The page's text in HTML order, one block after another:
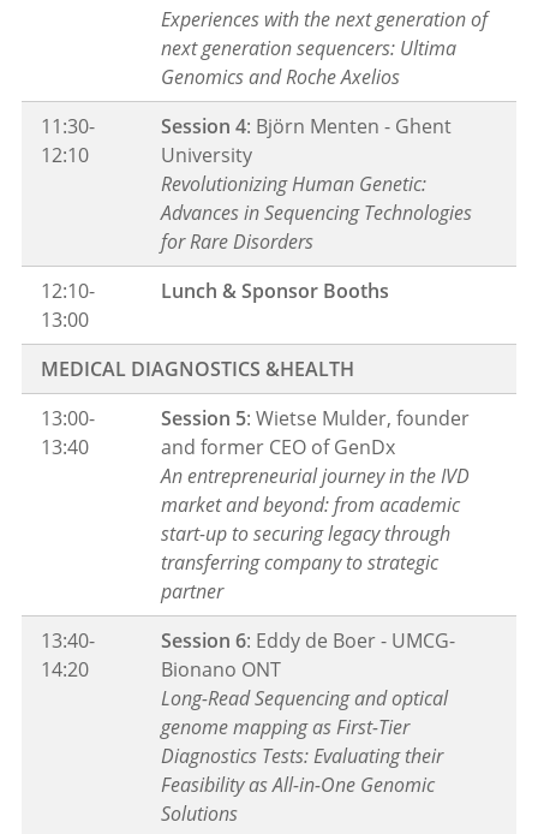
Experiences with the next generation of
next generation sequencers: Ultima
Genomics and Roche Axelios
11:30-
12:10
Session 4: Björn Menten - Ghent
University
Revolutionizing Human Genetic:
Advances in Sequencing Technologies
for Rare Disorders
12:10-
13:00
Lunch & Sponsor Booths
MEDICAL DIAGNOSTICS &HEALTH
13:00-
13:40
Session 5: Wietse Mulder, founder
and former CEO of GenDx
An entrepreneurial journey in the IVD
market and beyond: from academic
start-up to securing legacy through
transferring company to strategic
partner
13:40-
14:20
Session 6: Eddy de Boer - UMCG-
Bionano ONT
Long-Read Sequencing and optical
genome mapping as First-Tier
Diagnostics Tests: Evaluating their
Feasibility as All-in-One Genomic
Solutions